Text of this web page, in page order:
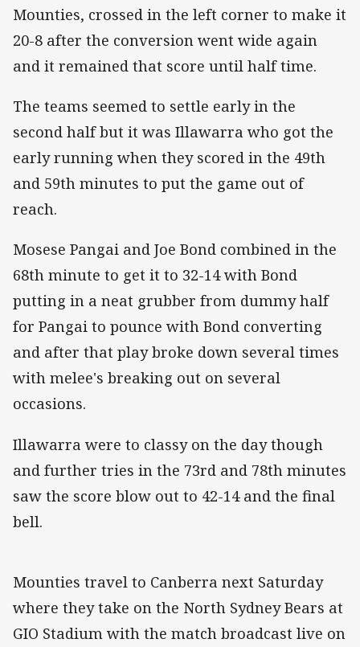
Mounties, crossed in the left corner to make it
20-8 after the conversion went wide again
and it remained that score until half time.
The teams seemed to settle early in the
second half but it was Illawarra who got the
early running when they scored in the 49th
and 59th minutes to put the game out of
reach.
Mosese Pangai and Joe Bond combined in the
68th minute to get it to 32-14 with Bond
putting in a neat grubber from dummy half
for Pangai to pounce with Bond converting
and after that play broke down several times
with melee's breaking out on several
occasions.
Illawarra were to classy on the day though
and further tries in the 73rd and 78th minutes
saw the score blow out to 42-14 and the final
bell.
Mounties travel to Canberra next Saturday
where they take on the North Sydney Bears at
GIO Stadium with the match broadcast live on